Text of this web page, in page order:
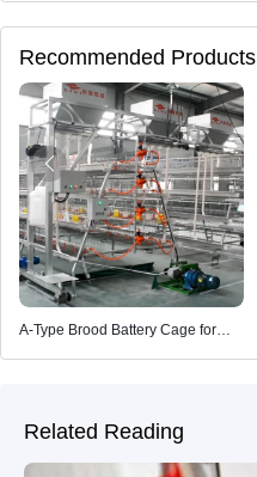
Recommended Products
A-Type Brood Battery Cage for
Related Reading